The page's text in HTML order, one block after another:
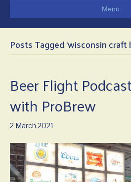
Menu
Posts Tagged ‘wisconsin craft
Beer Flight
with ProBrew
2 March 2021